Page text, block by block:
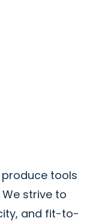
tools
strive to
and fit-to-